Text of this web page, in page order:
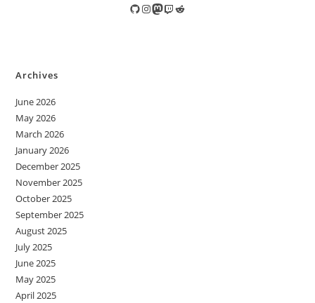
GitHub
Instagram
Mastodon
TwitchReddit
Archives
June 2026
May 2026
March 2026
January 2026
December 2025
November 2025
October 2025
September 2025
August 2025
July 2025
June 2025
May 2025
April 2025